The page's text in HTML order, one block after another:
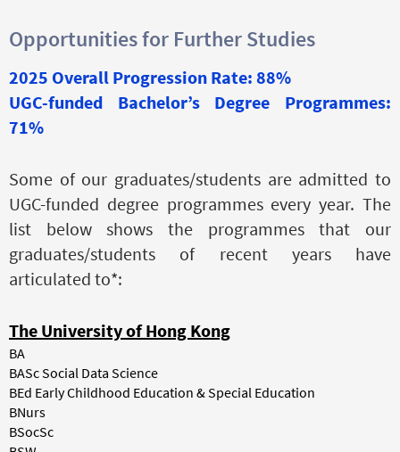
Opportunities for Further Studies
2025 Overall Progression Rate: 88%
UGC-funded Bachelor’s Degree Programmes:
71%
Some of our graduates/students are admitted to
UGC-funded degree programmes every year. The
list below shows the programmes that our
graduates/students of recent years have
articulated to*:
The University of Hong Kong
BA
BASc Social Data Science
BEd Early Childhood Education & Special Education
BNurs
BSocSc